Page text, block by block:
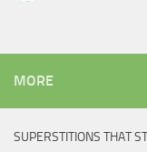
MORE
SUPERSTITIONS THAT